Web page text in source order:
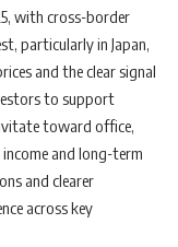
with cross-border
particularly in Japan,
and the clear signal
to support
toward office,
and long-term
and clearer
across key